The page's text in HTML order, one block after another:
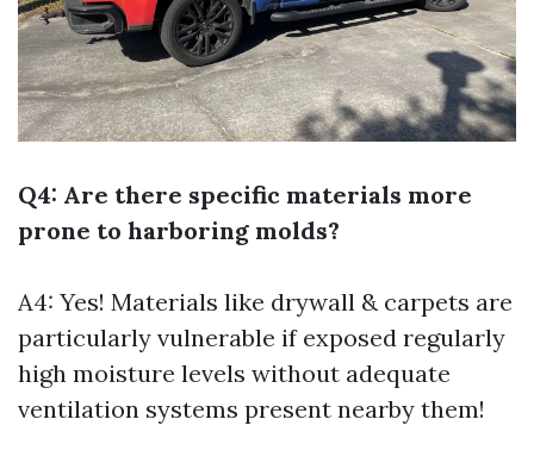
Q4: Are there specific materials more
prone to harboring molds?
A4: Yes! Materials like drywall & carpets are
particularly vulnerable if exposed regularly
high moisture levels without adequate
ventilation systems present nearby them!